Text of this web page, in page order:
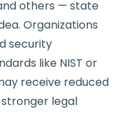
others — state
Organizations
security
like NIST or
receive reduced
legal